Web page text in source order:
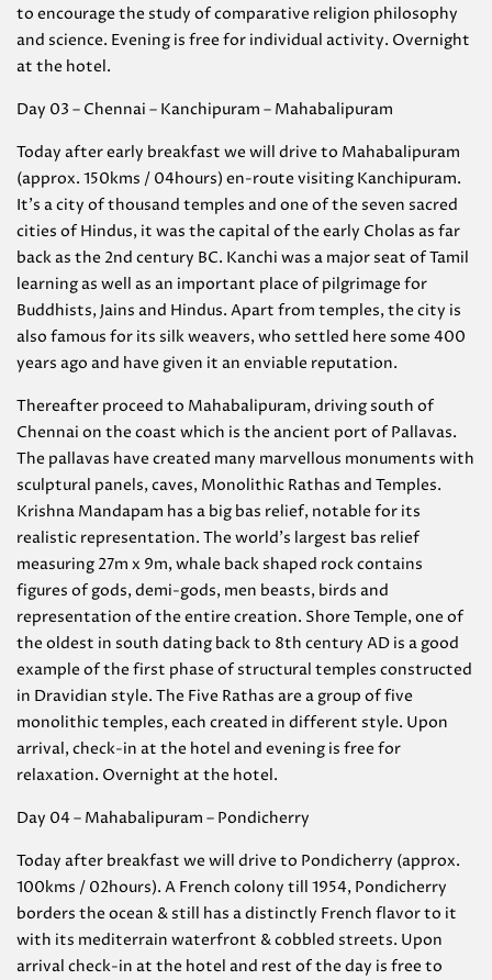
to encourage the study of comparative religion philosophy
and science. Evening is free for individual activity. Overnight
at the hotel.
Day 03 – Chennai – Kanchipuram – Mahabalipuram
Today after early breakfast we will drive to Mahabalipuram
(approx. 150kms / 04hours) en-route visiting Kanchipuram.
It’s a city of thousand temples and one of the seven sacred
cities of Hindus, it was the capital of the early Cholas as far
back as the 2nd century BC. Kanchi was a major seat of Tamil
learning as well as an important place of pilgrimage for
Buddhists, Jains and Hindus. Apart from temples, the city is
also famous for its silk weavers, who settled here some 400
years ago and have given it an enviable reputation.
Thereafter proceed to Mahabalipuram, driving south of
Chennai on the coast which is the ancient port of Pallavas.
The pallavas have created many marvellous monuments with
sculptural panels, caves, Monolithic Rathas and Temples.
Krishna Mandapam has a big bas relief, notable for its
realistic representation. The world’s largest bas relief
measuring 27m x 9m, whale back shaped rock contains
figures of gods, demi-gods, men beasts, birds and
representation of the entire creation. Shore Temple, one of
the oldest in south dating back to 8th century AD is a good
example of the first phase of structural temples constructed
in Dravidian style. The Five Rathas are a group of five
monolithic temples, each created in different style. Upon
arrival, check-in at the hotel and evening is free for
relaxation. Overnight at the hotel.
Day 04 – Mahabalipuram – Pondicherry
Today after breakfast we will drive to Pondicherry (approx.
100kms / 02hours). A French colony till 1954, Pondicherry
borders the ocean & still has a distinctly French flavor to it
with its mediterrain waterfront & cobbled streets. Upon
arrival check-in at the hotel and rest of the day is free to